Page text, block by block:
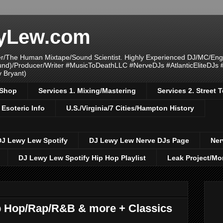
The Human Mixtape/Sound Scientist. Highly Experienced DJ/MC/
Producer/Writer #MusicToDeathLLC #NerveDJs #AtlanticEliteDJs
Bryant)
Services 1. Mixing/Mastering Services 2. Street
Esoteric Info U.S./Virginia/7 Cities/Hampton History
Lewy Lew Spotify DJ Lewy Lew Nerve DJs Page
DJ Lewy Lew Spotify Hip Hop Playlist Leak Project/
Hop/Rap/R&B & more + Classics